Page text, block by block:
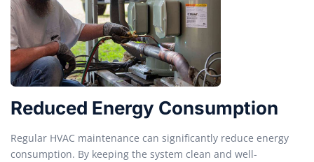
Reduced Energy Consumption
Regular HVAC maintenance can significantly reduce energy
consumption. By keeping the system clean and well-